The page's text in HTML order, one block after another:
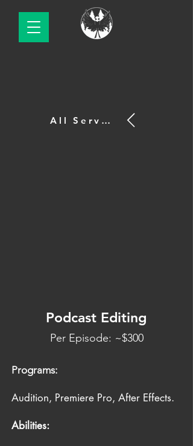
All Services
Podcast Editing
Per Episode: ~$300
Programs:
Audition, Premiere Pro, After Effects.
Abilities: